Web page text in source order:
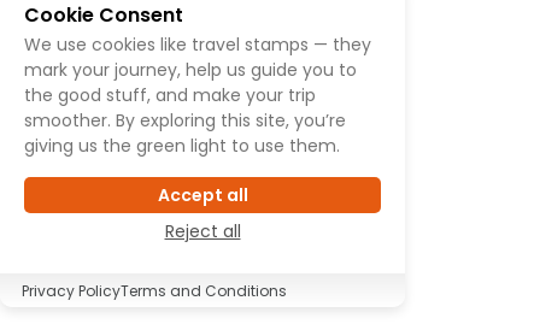
Cookie Consent
We use cookies like travel stamps — they
mark your journey, help us guide you to
the good stuff, and make your trip
smoother. By exploring this site, you’re
giving us the green light to use them.
Accept all
Reject all
Privacy PolicyTerms and Conditions